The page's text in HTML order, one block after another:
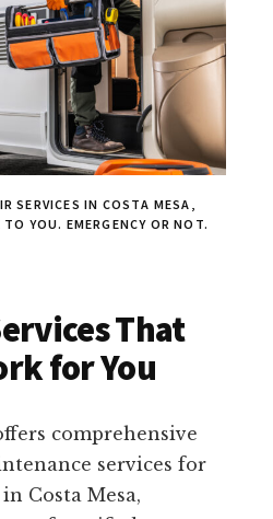
SERVICES IN COSTA MESA,
YOU. EMERGENCY OR NOT.
That
for You
comprehensive
services for
Costa Mesa,